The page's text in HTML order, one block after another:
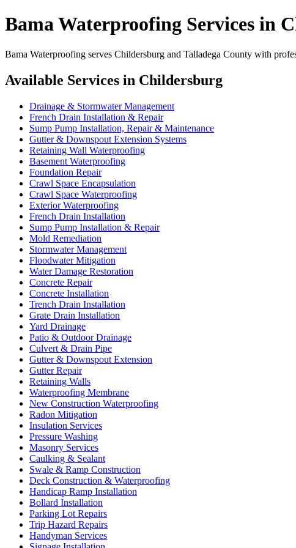
Bama Waterproofing Services in
Bama Waterproofing serves Childersburg and Talladega County with
Available Services in Childersburg
Drainage & Stormwater Management
French Drain Installation & Repair
Sump Pump Installation, Repair & Maintenance
Gutter & Downspout Extension Systems
Retaining Wall Waterproofing
Basement Waterproofing
Foundation Repair
Crawl Space Encapsulation
Crawl Space Waterproofing
Exterior Waterproofing
French Drain Installation
Sump Pump Installation & Repair
Mold Remediation
Stormwater Management
Floodwater Mitigation
Water Damage Restoration
Concrete Repair
Concrete Installation
Trench Drain Installation
Grate Drain Installation
Yard Drainage
Patio & Outdoor Drainage
Culvert & Drain Pipe
Gutter & Downspout Extension
Gutter Repair
Retaining Walls
Waterproofing Membrane
New Construction Waterproofing
Radon Mitigation
Insulation Services
Pressure Washing
Masonry Services
Caulking & Sealant
Swale & Ramp Construction
Deck Construction & Waterproofing
Handicap Ramp Installation
Bollard Installation
Parking Lot Repairs
Trip Hazard Repairs
Handyman Services